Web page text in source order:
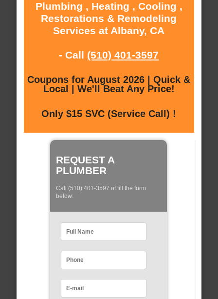
Plumbing , Heating , Cooling ,
Restorations & Remodeling
Services at Albany, CA
- Call (510) 401-3597
Coupons for August 2026 | Quick &
Local | We'll Beat Any Price!
Only $15 SVC (Service Call) !
REQUEST A
PLUMBER
Call (510) 401-3597 of fill the form
below: